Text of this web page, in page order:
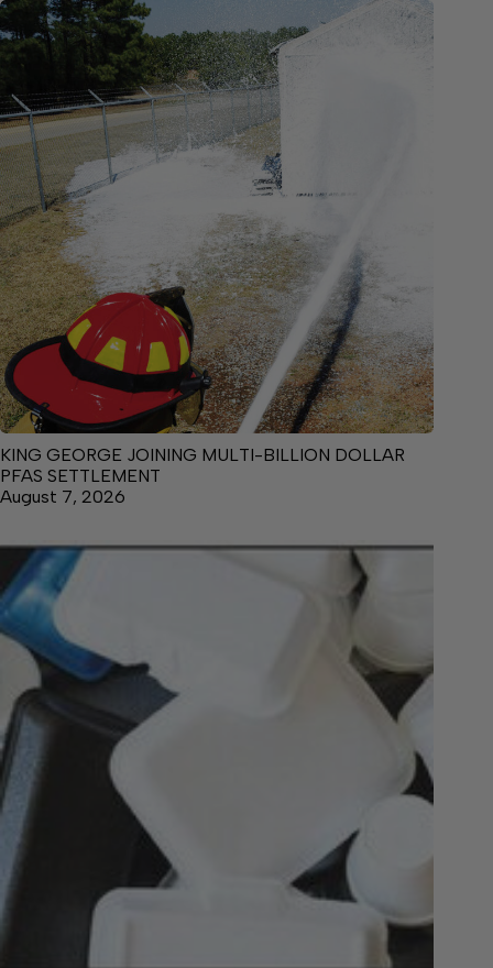
KING GEORGE JOINING MULTI-BILLION DOLLAR
PFAS SETTLEMENT
August 7, 2026